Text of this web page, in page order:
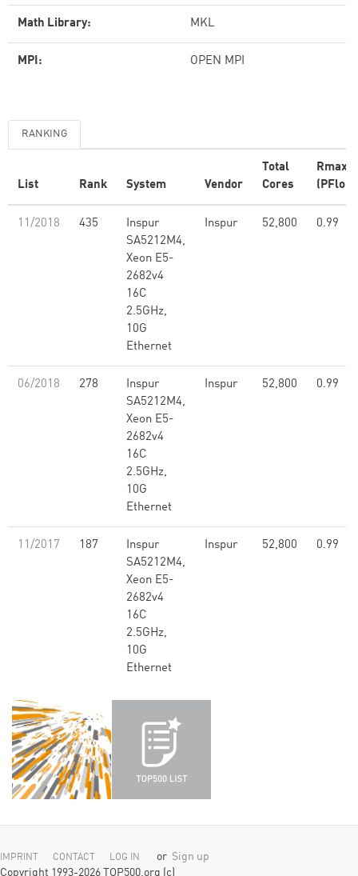
Math Library: MKL
MPI: OPEN MPI
RANKING
List Rank System Vendor
Total
Cores
Rmax
11/2018 435
Inspur
SA5212M4,
Xeon E5-
2682v4
16C
2.5GHz,
10G
Ethernet
Inspur 52,800 0.99
06/2018 278
Inspur
SA5212M4,
Xeon E5-
2682v4
16C
2.5GHz,
10G
Ethernet
Inspur 52,800 0.99
11/2017 187
Inspur
SA5212M4,
Xeon E5-
2682v4
16C
2.5GHz,
10G
Ethernet
Inspur 52,800 0.99
IMPRINT CONTACT LOG IN or Sign up
Copyright 1993-2026 TOP500.org (c)